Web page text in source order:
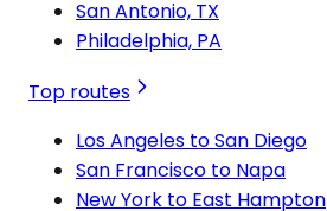
San Antonio, TX
Philadelphia, PA
Top routes
Los Angeles to San Diego
San Francisco to Napa
New York to East Hampton